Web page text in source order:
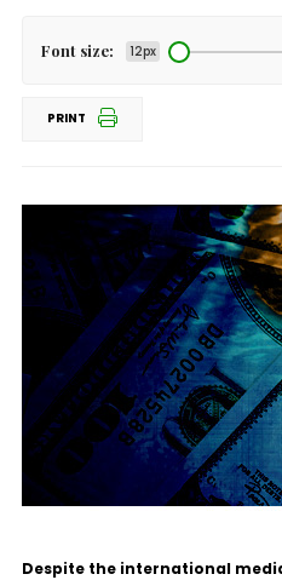
Font size: 12px
PRINT
Despite the international